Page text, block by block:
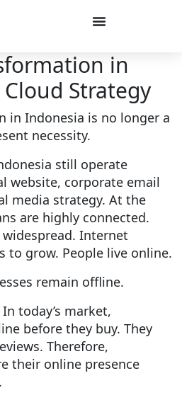
in
Strategy
in Indonesia is no longer a
necessity.
still operate
website, corporate email
media strategy. At the
are highly connected.
Internet
to grow. People live online.
remain offline.
today’s market,
before they buy. They
Therefore,
their online presence